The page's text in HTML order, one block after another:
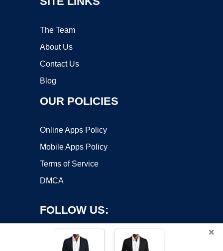
The Team
About Us
Contact Us
Blog
OUR POLICIES
Online Apps Policy
Mobile Apps Policy
Terms of Service
DMCA
FOLLOW US:
×